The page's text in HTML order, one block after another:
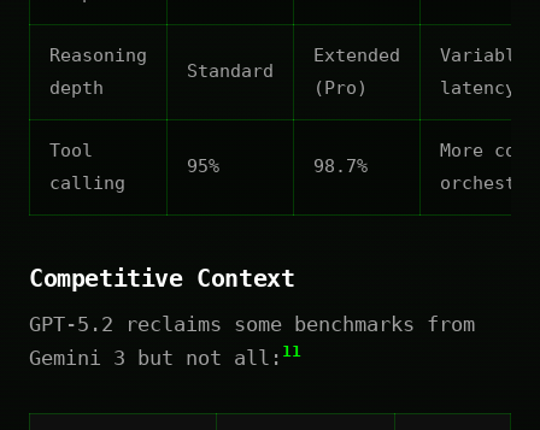
Reasoning
depth
Standard
Extended
(Pro)
Variable
latency
Tool
calling
95% 98.7%
More
Competitive Context
GPT-5.2 reclaims some benchmarks from
Gemini 3 but not all: 11